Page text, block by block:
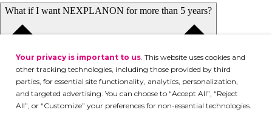
What if I want NEXPLANON for more than 5 years?
Your privacy is important to us . This website uses cookies and
other tracking technologies, including those provided by third
parties, for essential site functionality, analytics, personalization,
and targeted advertising. You can choose to “Accept All”, “Reject
All”, or “Customize” your preferences for non-essential technologies.